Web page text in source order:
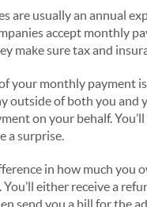
are usually an annual
accept monthly
make sure tax and
your monthly payment
outside of both you and
on your behalf.
a surprise.
in how much you
You’ll either receive a
send you a bill for the